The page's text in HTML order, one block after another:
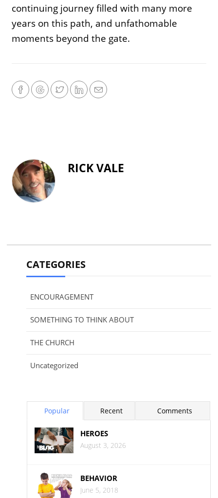
continuing journey filled with many more
years on this path, and unfathomable
moments beyond the gate.
RICK VALE
CATEGORIES
ENCOURAGEMENT
SOMETHING TO THINK ABOUT
THE CHURCH
Uncategorized
Popular Recent Comments
HEROES
August 3, 2026
BEHAVIOR
June 5, 2018